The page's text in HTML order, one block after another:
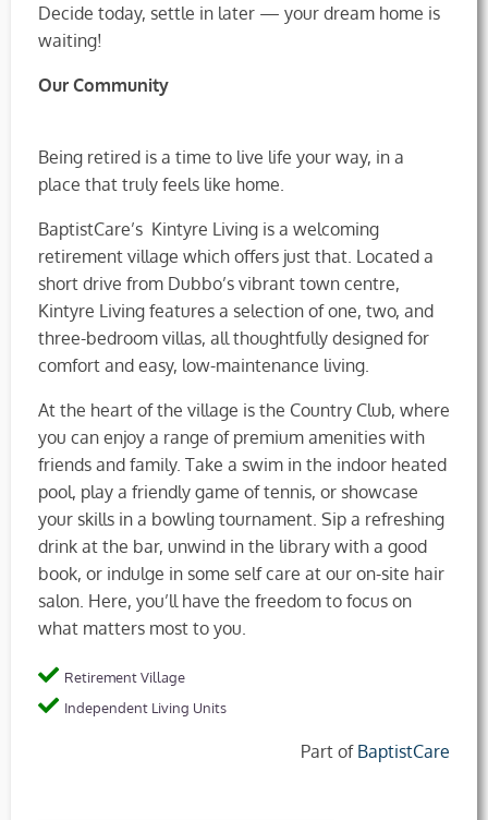
Decide today, settle in later — your dream home is
waiting!
Our Community
Being retired is a time to live life your way, in a
place that truly feels like home.
BaptistCare’s Kintyre Living is a welcoming
retirement village which offers just that. Located a
short drive from Dubbo’s vibrant town centre,
Kintyre Living features a selection of one, two, and
three-bedroom villas, all thoughtfully designed for
comfort and easy, low-maintenance living.
At the heart of the village is the Country Club, where
you can enjoy a range of premium amenities with
friends and family. Take a swim in the indoor heated
pool, play a friendly game of tennis, or showcase
your skills in a bowling tournament. Sip a refreshing
drink at the bar, unwind in the library with a good
book, or indulge in some self care at our on-site hair
salon. Here, you’ll have the freedom to focus on
what matters most to you.
Retirement Village
Independent Living Units
Part of BaptistCare